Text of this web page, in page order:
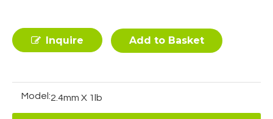
Inquire Add to Basket
Model:2.4mm X 1lb